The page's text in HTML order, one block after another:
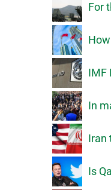
For
IMF
In
Iran
Is